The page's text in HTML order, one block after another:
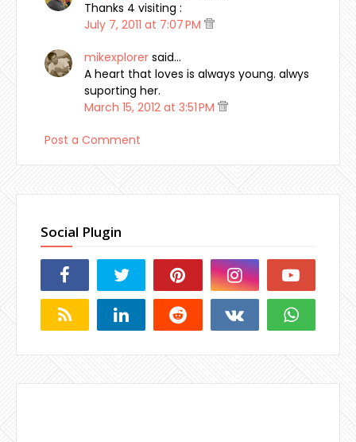
Thanks 4 visiting :
July 7, 2011 at 7:07 PM
mikexplorer said…
A heart that loves is always young. alwys
suporting her.
March 15, 2012 at 3:51 PM
Post a Comment
Social Plugin